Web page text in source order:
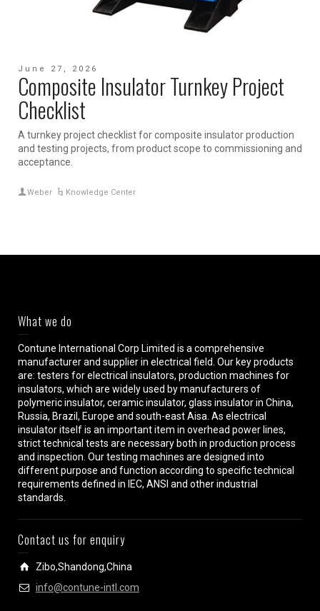
June 27, 2026
Composite Insulator Turnkey Project
Checklist
A turnkey project checklist for composite insulator production
and testing projects, from product scope to commissioning and
acceptance.
Weber Knowledge Center
What we do
Contune International Corp Limited is a comprehensive
manufacturer and supplier in electrical field. Our key products
are: testers for electrical insulators, production machines for
insulators, which are widely used by manufacturers of
polymeric insulator, ceramic insulator, glass insulator in China,
Russia, Brazil, Europe and south-east Aisa. As electrical
insulator itself is an important item in overhead power lines,
strict technical tests are necessary both in production process
and inspection. Our testing machines are designed into
different purpose and function according to specific technical
requirements defined in IEC, ANSI and other industrial
standards.
Contact us for enquiry
Zibo,Shandong,China
info@contune-intl.com